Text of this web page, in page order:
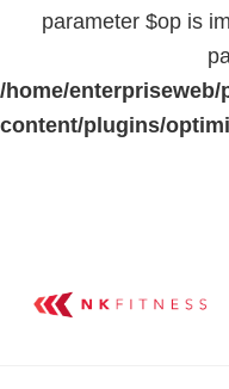
parameter $op is
/home/
content/plugins/